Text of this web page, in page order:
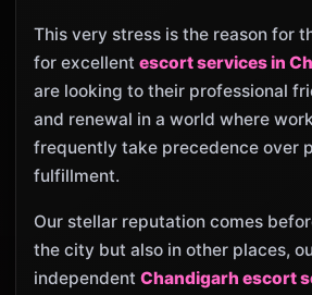
This very stress is the reason for
for excellent escort services in
are looking to their professional
and renewal in a world where
frequently take precedence over
fulfillment.
Our stellar reputation comes
the city but also in other places,
independent Chandigarh escort